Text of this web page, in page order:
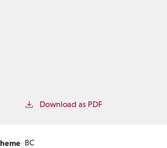
Download as PDF
BC